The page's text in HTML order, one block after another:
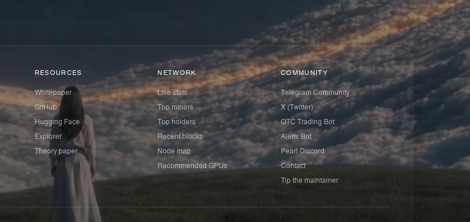
RESOURCES
Whitepaper
GitHub
Hugging Face
Explorer
Theory paper
NETWORK
Live stats
Top miners
Top holders
Recent blocks
Node map
Recommended GPUs
COMMUNITY
Telegram Community
X (Twitter)
OTC Trading Bot
Alerts Bot
Pearl Discord
Contact
Tip the maintainer